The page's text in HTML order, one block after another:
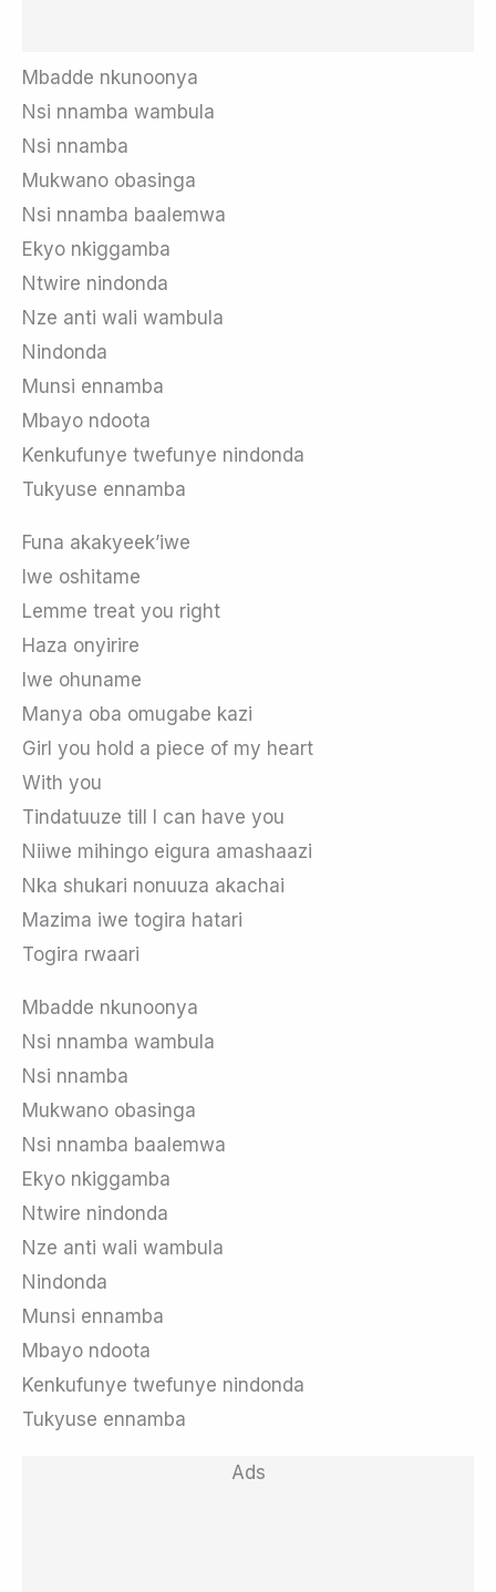
Mbadde nkunoonya
Nsi nnamba wambula
Nsi nnamba
Mukwano obasinga
Nsi nnamba baalemwa
Ekyo nkiggamba
Ntwire nindonda
Nze anti wali wambula
Nindonda
Munsi ennamba
Mbayo ndoota
Kenkufunye twefunye nindonda
Tukyuse ennamba
Funa akakyeek’iwe
Iwe oshitame
Lemme treat you right
Haza onyirire
Iwe ohuname
Manya oba omugabe kazi
Girl you hold a piece of my heart
With you
Tindatuuze till I can have you
Niiwe mihingo eigura amashaazi
Nka shukari nonuuza akachai
Mazima iwe togira hatari
Togira rwaari
Mbadde nkunoonya
Nsi nnamba wambula
Nsi nnamba
Mukwano obasinga
Nsi nnamba baalemwa
Ekyo nkiggamba
Ntwire nindonda
Nze anti wali wambula
Nindonda
Munsi ennamba
Mbayo ndoota
Kenkufunye twefunye nindonda
Tukyuse ennamba
Ads